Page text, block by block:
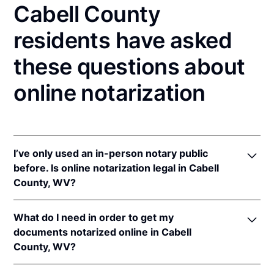
Cabell County
residents have asked
these questions about
online notarization
I’ve only used an in-person notary public
before. Is online notarization legal in Cabell
County, WV?
online notarizations pursuant toW. Va Code §§ 39-
4-6&39-4-37.
In addition, West Virginia recognizes online
What do I need in order to get my
documents notarized online in Cabell
County, WV?